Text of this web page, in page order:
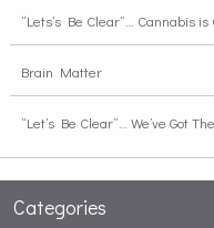
“Lets’s Be Clear”… Cannabis
Brain Matter
“Let’s Be Clear”… We’ve Got
Categories